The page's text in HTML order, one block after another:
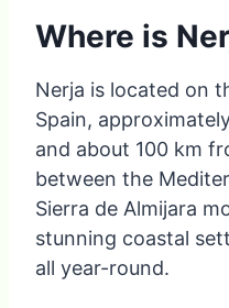
Where is
Nerja is located on
Spain,
and about 100 km
between the
Sierra de Almijara
stunning coastal
all year-round.